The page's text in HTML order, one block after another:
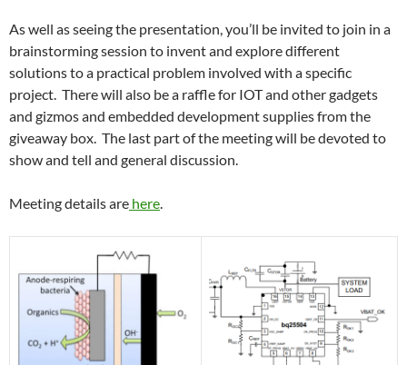
As well as seeing the presentation, you’ll be invited to join in a
brainstorming session to invent and explore different
solutions to a practical problem involved with a specific
project. There will also be a raffle for IOT and other gadgets
and gizmos and embedded development supplies from the
giveaway box. The last part of the meeting will be devoted to
show and tell and general discussion.
Meeting details are here.